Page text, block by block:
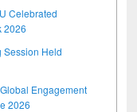
Celebrated
2026
Session Held
Engagement
2026